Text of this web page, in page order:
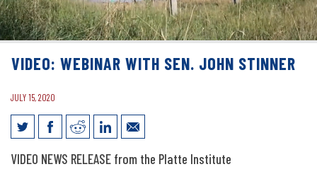
VIDEO: WEBINAR WITH SEN. JOHN STINNER
JULY 15, 2020
Video: Webinar with Sen. John Stinner
VIDEO NEWS RELEASE from the Platte Institute